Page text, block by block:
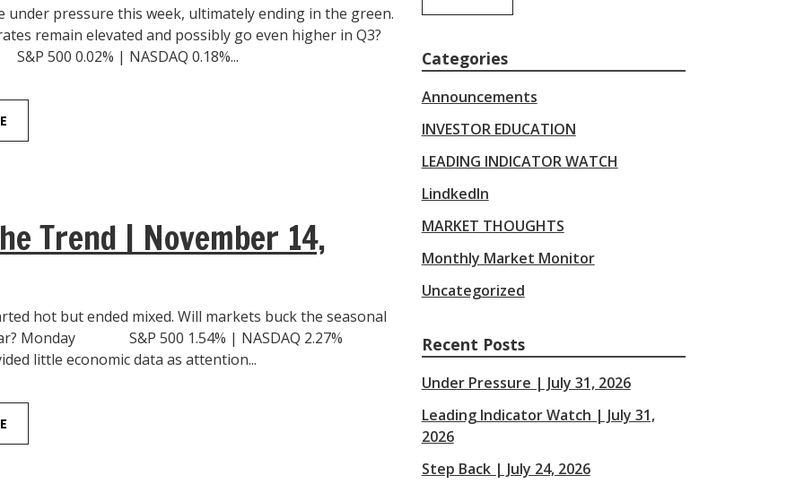
under pressure this week, ultimately ending in the green.
remain elevated and possibly go even higher in Q3?
500 0.02% | NASDAQ 0.18%...
Trend | November 14,
hot but ended mixed. Will markets buck the seasonal
Monday S&P 500 1.54% | NASDAQ 2.27%
little economic data as attention...
Categories
Announcements
INVESTOR EDUCATION
LEADING INDICATOR WATCH
LindkedIn
MARKET THOUGHTS
Monthly Market Monitor
Uncategorized
Recent Posts
Under Pressure | July 31, 2026
Leading Indicator Watch | July 31,
2026
Step Back | July 24, 2026